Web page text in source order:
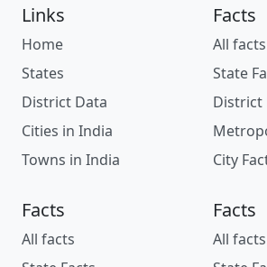
Links
Home
States
District Data
Cities in India
Towns in India
Facts
All facts
State
District
City
Facts
All facts
Facts
All facts